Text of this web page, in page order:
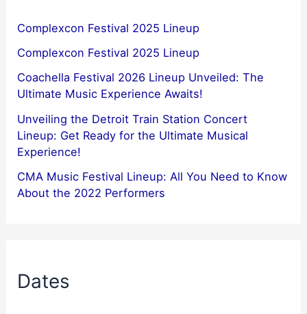
Complexcon Festival 2025 Lineup
Complexcon Festival 2025 Lineup
Coachella Festival 2026 Lineup Unveiled: The
Ultimate Music Experience Awaits!
Unveiling the Detroit Train Station Concert
Lineup: Get Ready for the Ultimate Musical
Experience!
CMA Music Festival Lineup: All You Need to Know
About the 2022 Performers
Dates